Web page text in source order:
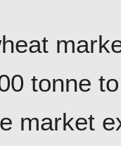
tonne
market